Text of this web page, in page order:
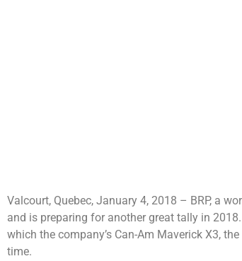
Valcourt, Quebec, January 4, 2018 – BRP, a
and is preparing for another great tally in
which the company’s Can-Am Maverick X3,
time.